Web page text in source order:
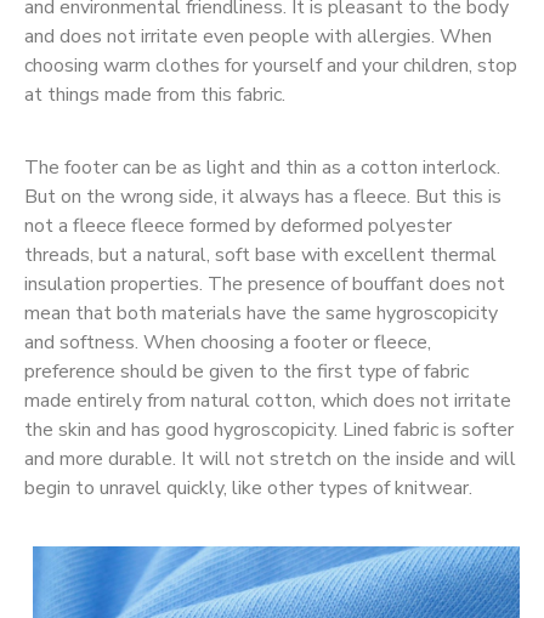
and environmental friendliness. It is pleasant to the body
and does not irritate even people with allergies. When
choosing warm clothes for yourself and your children, stop
at things made from this fabric.
The footer can be as light and thin as a cotton interlock.
But on the wrong side, it always has a fleece. But this is
not a fleece fleece formed by deformed polyester
threads, but a natural, soft base with excellent thermal
insulation properties. The presence of bouffant does not
mean that both materials have the same hygroscopicity
and softness. When choosing a footer or fleece,
preference should be given to the first type of fabric
made entirely from natural cotton, which does not irritate
the skin and has good hygroscopicity. Lined fabric is softer
and more durable. It will not stretch on the inside and will
begin to unravel quickly, like other types of knitwear.